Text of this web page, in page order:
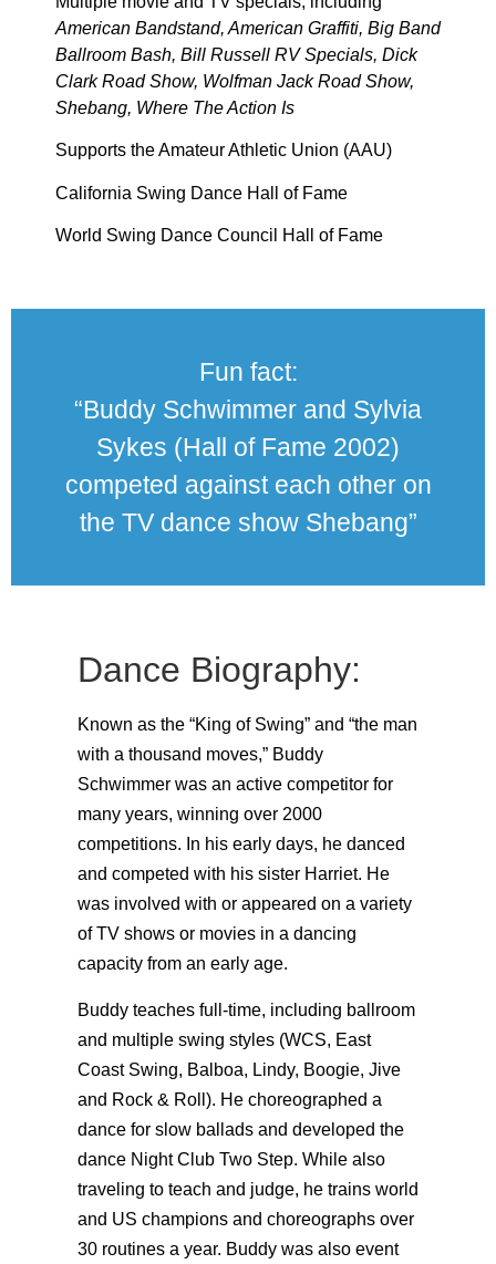
American Bandstand, American Graffiti, Big Band
Ballroom Bash, Bill Russell RV Specials, Dick
Clark Road Show, Wolfman Jack Road Show,
Shebang, Where The Action Is
Supports the Amateur Athletic Union (AAU)
California Swing Dance Hall of Fame
World Swing Dance Council Hall of Fame
Fun fact:
“Buddy Schwimmer and Sylvia
Sykes (Hall of Fame 2002)
competed against each other on
the TV dance show Shebang”
Dance Biography:
Known as the “King of Swing” and “the man
with a thousand moves,” Buddy
Schwimmer was an active competitor for
many years, winning over 2000
competitions. In his early days, he danced
and competed with his sister Harriet. He
was involved with or appeared on a variety
of TV shows or movies in a dancing
capacity from an early age.
Buddy teaches full-time, including ballroom
and multiple swing styles (WCS, East
Coast Swing, Balboa, Lindy, Boogie, Jive
and Rock & Roll). He choreographed a
dance for slow ballads and developed the
dance Night Club Two Step. While also
traveling to teach and judge, he trains world
and US champions and choreographs over
30 routines a year. Buddy was also event